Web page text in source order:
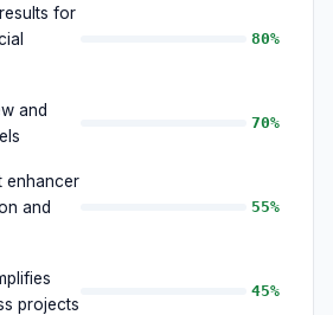
for
80%
and
70%
enhancer
and
55%
projects
45%